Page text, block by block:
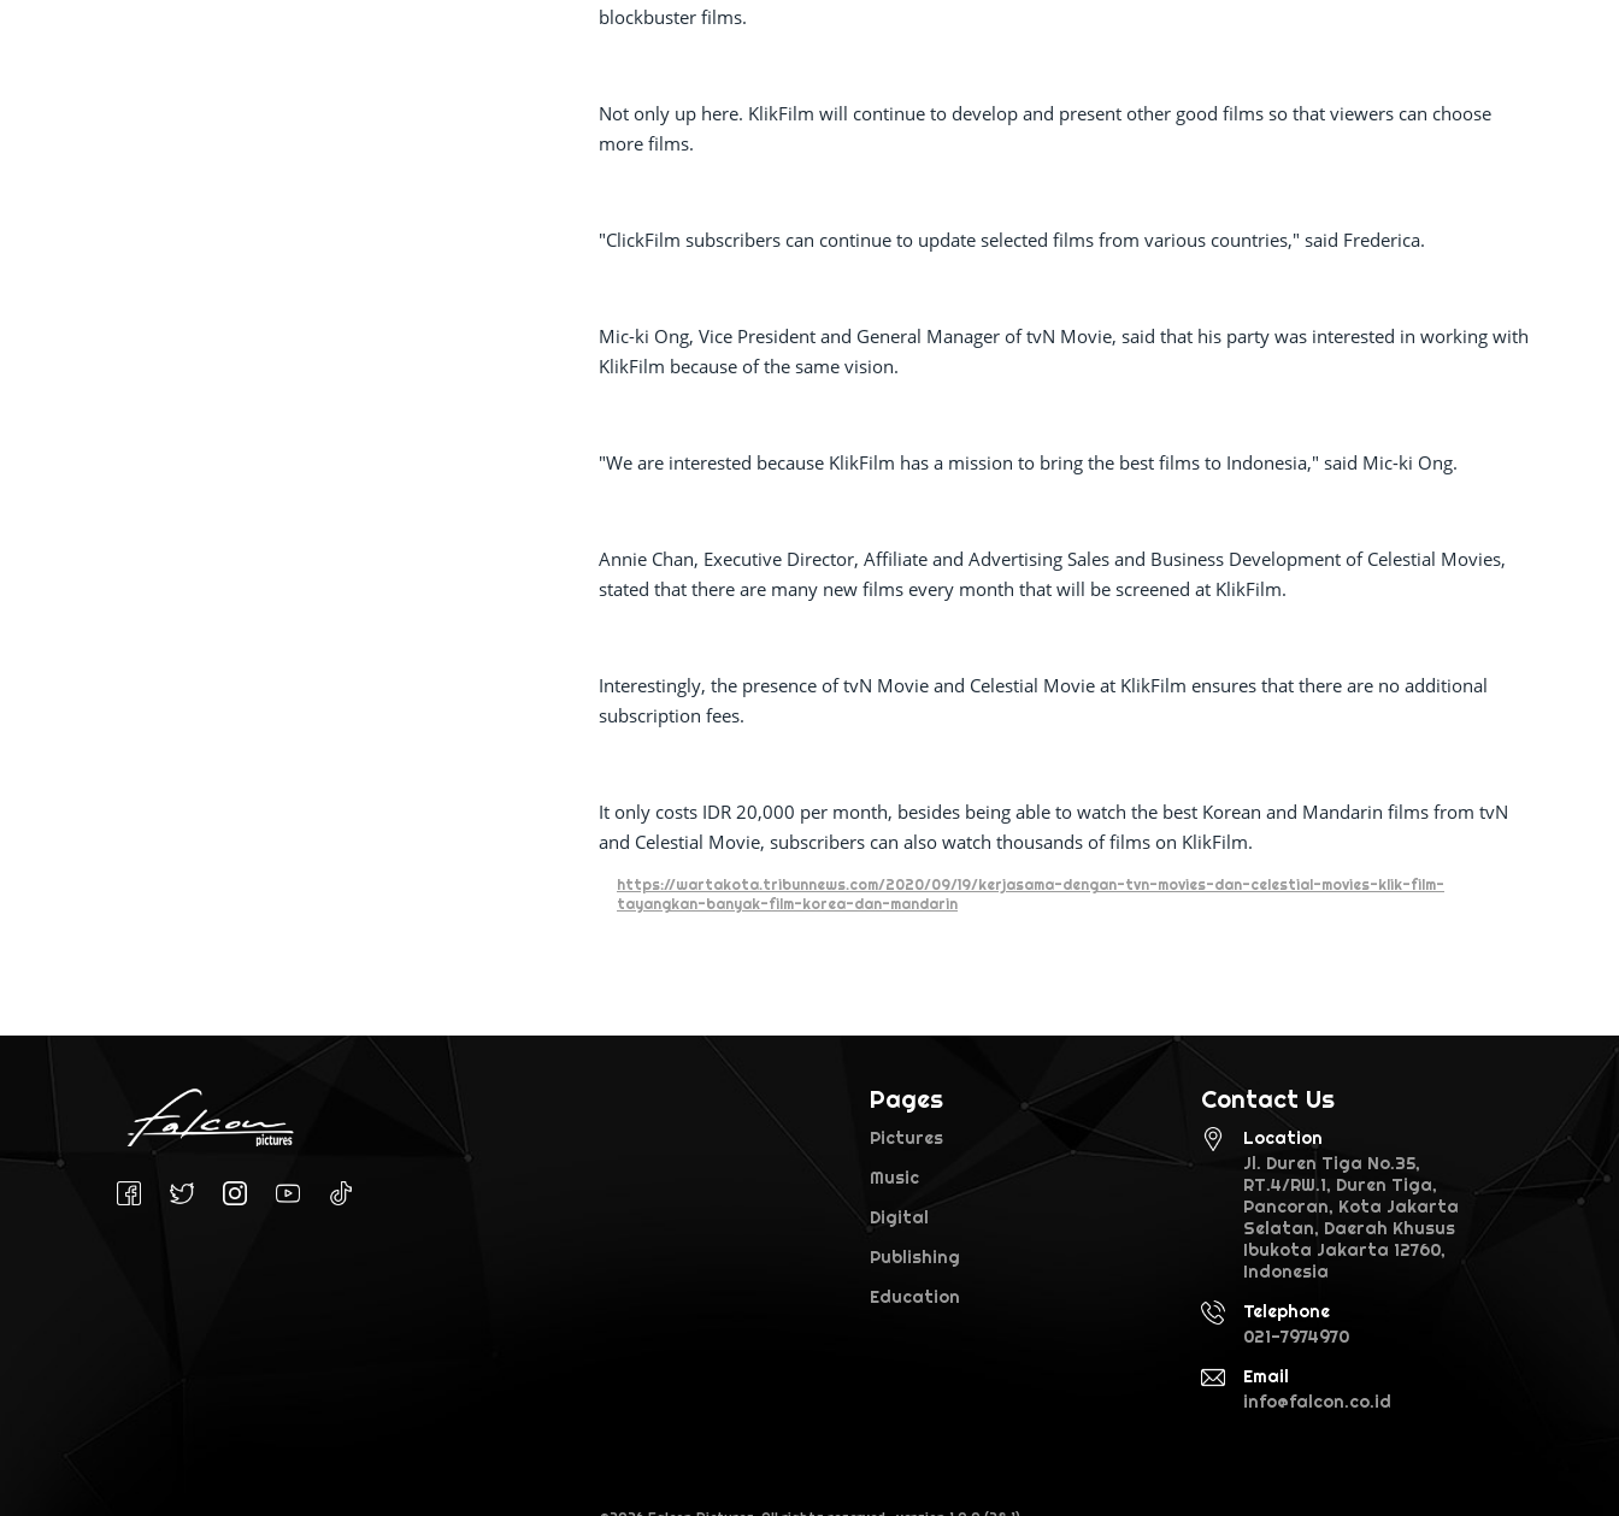
blockbuster films.
Not only up here. KlikFilm will continue to develop and present other good films so that viewers can choose
more films.
"ClickFilm subscribers can continue to update selected films from various countries," said Frederica.
Mic-ki Ong, Vice President and General Manager of tvN Movie, said that his party was interested in working with
KlikFilm because of the same vision.
"We are interested because KlikFilm has a mission to bring the best films to Indonesia," said Mic-ki Ong.
Annie Chan, Executive Director, Affiliate and Advertising Sales and Business Development of Celestial Movies,
stated that there are many new films every month that will be screened at KlikFilm.
Interestingly, the presence of tvN Movie and Celestial Movie at KlikFilm ensures that there are no additional
subscription fees.
It only costs IDR 20,000 per month, besides being able to watch the best Korean and Mandarin films from tvN
and Celestial Movie, subscribers can also watch thousands of films on KlikFilm.
https://wartakota.tribunnews.com/2020/09/19/kerjasama-dengan-tvn-movies-dan-celestial-movies-klik-film-
tayangkan-banyak-film-korea-dan-mandarin
Pages
Pictures
Music
Digital
Publishing
Education
Contact Us
Location
Jl. Duren Tiga No.35,
RT.4/RW.1, Duren Tiga,
Pancoran, Kota Jakarta
Selatan, Daerah Khusus
Ibukota Jakarta 12760,
Indonesia
Telephone
021-7974970
Email
info@falcon.co.id